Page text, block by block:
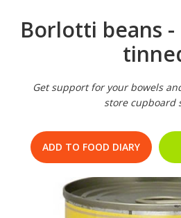
Borlotti beans
Get support for your bowels
store cupboard
ADD TO FOOD DIARY